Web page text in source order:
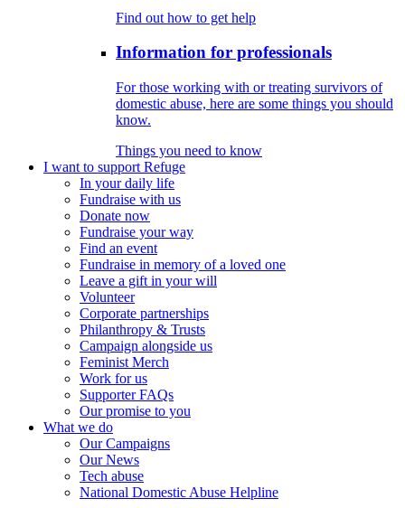
Find out how to get help
Information for professionals
For those working with or treating survivors of
domestic abuse, here are some things you should
know.
Things you need to know
I want to support Refuge
In your daily life
Fundraise with us
Donate now
Fundraise your way
Find an event
Fundraise in memory of a loved one
Leave a gift in your will
Volunteer
Corporate partnerships
Philanthropy & Trusts
Campaign alongside us
Feminist Merch
Work for us
Supporter FAQs
Our promise to you
What we do
Our Campaigns
Our News
Tech abuse
National Domestic Abuse Helpline